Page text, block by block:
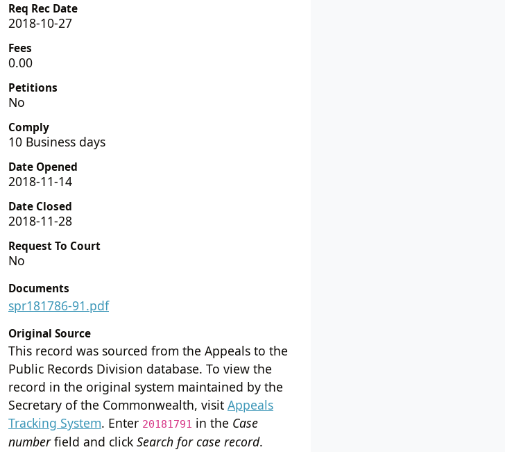
Req Rec Date
2018-10-27
Fees
0.00
Petitions
No
Comply
10 Business days
Date Opened
2018-11-14
Date Closed
2018-11-28
Request To Court
No
Documents
spr181786-91.pdf
Original Source
This record was sourced from the Appeals to the
Public Records Division database. To view the
record in the original system maintained by the
Secretary of the Commonwealth, visit Appeals
Tracking System. Enter 20181791 in the Case
numberfield and click Search for case record.